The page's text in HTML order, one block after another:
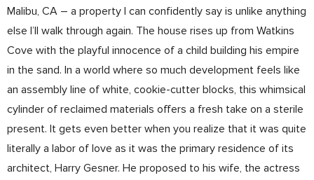
Malibu, CA – a property I can confidently say is unlike anything
else I’ll walk through again. The house rises up from Watkins
Cove with the playful innocence of a child building his empire
in the sand. In a world where so much development feels like
an assembly line of white, cookie-cutter blocks, this whimsical
cylinder of reclaimed materials offers a fresh take on a sterile
present. It gets even better when you realize that it was quite
literally a labor of love as it was the primary residence of its
architect, Harry Gesner. He proposed to his wife, the actress